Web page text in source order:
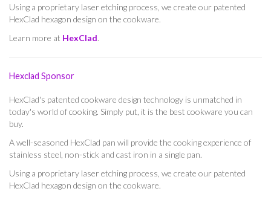
Using a proprietary laser etching process, we create our patented
HexClad hexagon design on the cookware.
Learn more at HexClad.
Hexclad Sponsor
HexClad's patented cookware design technology is unmatched in
today's world of cooking. Simply put, it is the best cookware you can
buy.
A well-seasoned HexClad pan will provide the cooking experience of
stainless steel, non-stick and cast iron in a single pan.
Using a proprietary laser etching process, we create our patented
HexClad hexagon design on the cookware.